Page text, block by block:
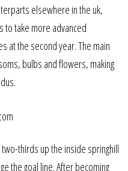
elsewhere in the uk,
to take more advanced
at the second year. The main
bulbs and flowers, making
thirds up the inside springhill
the goal line. After becoming